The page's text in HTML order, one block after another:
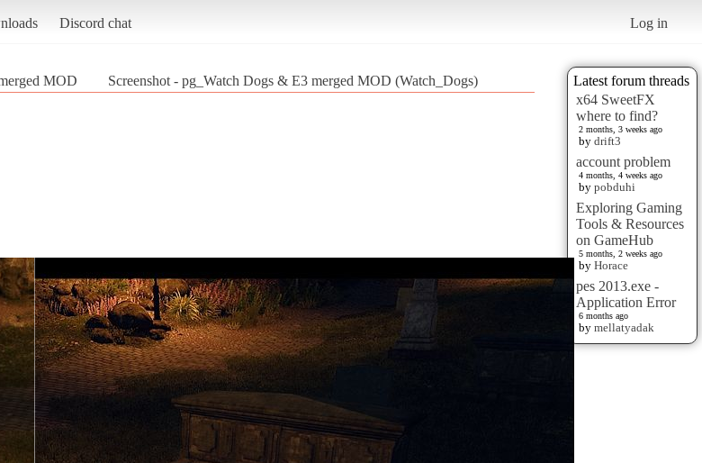
Discord chat Log in
Latest forum threads
x64 SweetFX
where to find?
2 months, 3 weeks ago
by drift3
account problem
4 months, 4 weeks ago
by pobduhi
Exploring Gaming
Tools & Resources
on GameHub
5 months, 2 weeks ago
by Horace
pes 2013.exe -
Application Error
6 months ago
by mellatyadak
MOD Screenshot - pg_Watch Dogs & E3 merged MOD (Watch_Dogs)